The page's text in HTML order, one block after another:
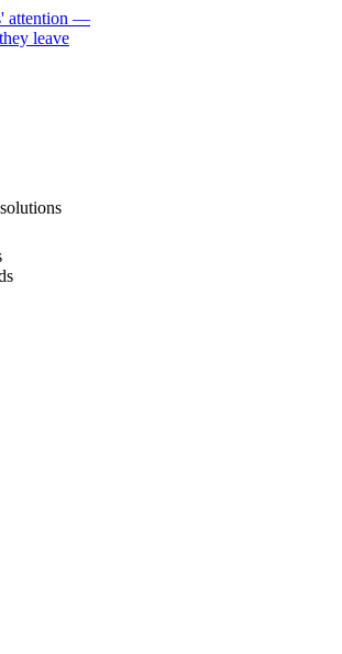
attention —
leave